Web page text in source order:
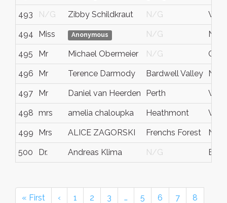
493 N/G Zibby Schildkraut N/G WA
494 Miss Anonymous N/G
495 Mr Michael Obermeier N/G
496 Mr Terence Darmody Bardwell Valley
497 Mr Daniel van Heerden Perth
498 mrs amelia chaloupka Heathmont Vic
499 Mrs ALICE ZAGORSKI Frenchs Forest
500 Dr. Andreas Klima N/G
« First ‹ 1 2 3 … 5 6 7 8